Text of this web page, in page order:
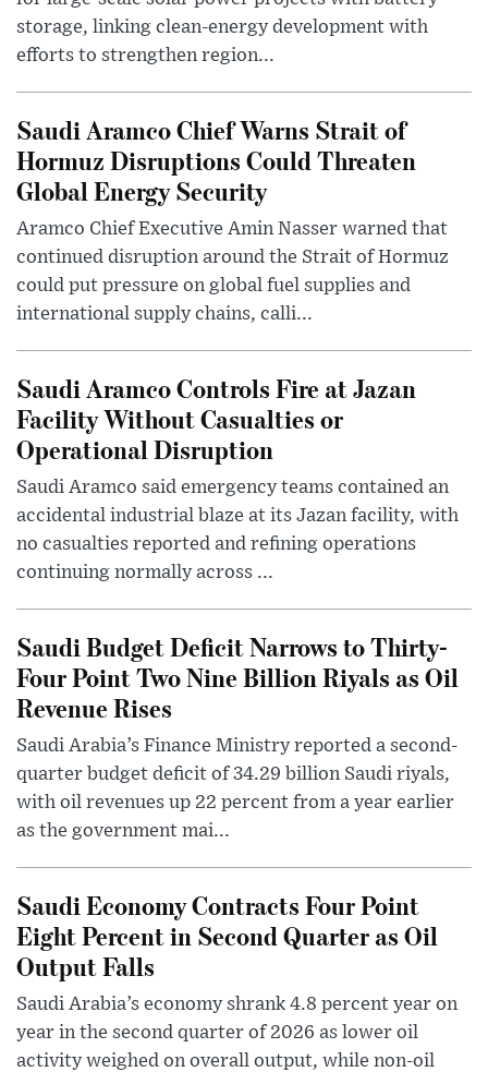
storage, linking clean-energy development with
efforts to strengthen region...
Saudi Aramco Chief Warns Strait of
Hormuz Disruptions Could Threaten
Global Energy Security
Aramco Chief Executive Amin Nasser warned that
continued disruption around the Strait of Hormuz
could put pressure on global fuel supplies and
international supply chains, calli...
Saudi Aramco Controls Fire at Jazan
Facility Without Casualties or
Operational Disruption
Saudi Aramco said emergency teams contained an
accidental industrial blaze at its Jazan facility, with
no casualties reported and refining operations
continuing normally across ...
Saudi Budget Deficit Narrows to Thirty-
Four Point Two Nine Billion Riyals as Oil
Revenue Rises
Saudi Arabia’s Finance Ministry reported a second-
quarter budget deficit of 34.29 billion Saudi riyals,
with oil revenues up 22 percent from a year earlier
as the government mai...
Saudi Economy Contracts Four Point
Eight Percent in Second Quarter as Oil
Output Falls
Saudi Arabia’s economy shrank 4.8 percent year on
year in the second quarter of 2026 as lower oil
activity weighed on overall output, while non-oil